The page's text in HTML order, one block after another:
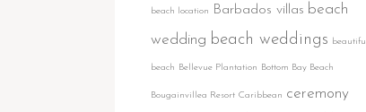
beach location Barbados villas beach
wedding beach weddings beautiful
beach Bellevue Plantation Bottom Bay Beach
Bougainvillea Resort Caribbean ceremony